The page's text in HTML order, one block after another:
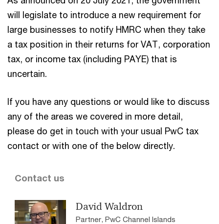
will legislate to introduce a new requirement for
large businesses to notify HMRC when they take
a tax position in their returns for VAT, corporation
tax, or income tax (including PAYE) that is
uncertain.
If you have any questions or would like to discuss
any of the areas we covered in more detail,
please do get in touch with your usual PwC tax
contact or with one of the below directly.
Contact us
David Waldron
Partner, PwC Channel Islands